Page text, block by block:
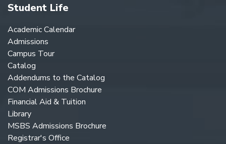
Student Life
Academic Calendar
Admissions
Campus Tour
Catalog
Addendums to the Catalog
COM Admissions Brochure
Financial Aid & Tuition
Library
MSBS Admissions Brochure
Registrar's Office